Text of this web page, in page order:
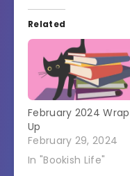
Related
February 2024 Wrap
Up
February 29, 2024
In "Bookish Life"